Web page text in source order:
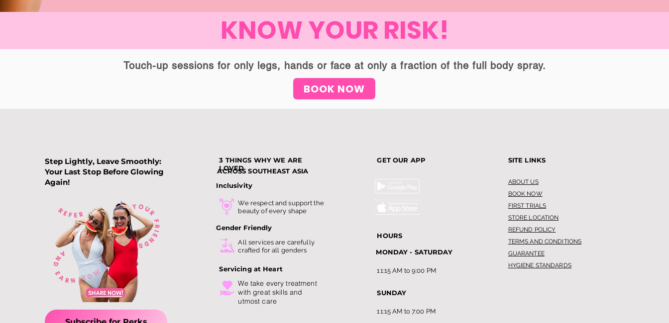
KNOW YOUR RISK!
Touch-up sessions for only legs, hands or face at only a fraction of the full body spray.
BOOK NOW
Step Lightly, Leave Smoothly:
Your Last Stop Before Glowing
Again!
3 THINGS WHY WE ARE
LOVED
ACROSS SOUTHEAST ASIA
Inclusivity
We respect and support the
beauty of every shape
Gender Friendly
All services are carefully
crafted for all genders
Servicing at Heart
We take every treatment
withgreat skills and
utmost care
GET OUR APP
HOURS
MONDAY - SATURDAY
11:15 AM to 9:00 PM
SUNDAY
11:15 AM to 7:00 PM
SITE LINKS
ABOUT US
BOOK NOW
FIRST TRIALS
STORE LOCATION
REFUND POLICY
TERMS AND CONDITIONS
GUARANTEE
HYGIENE STANDARDS